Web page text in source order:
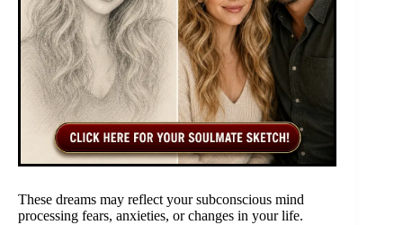
These dreams may reflect your subconscious mind
processing fears, anxieties, or changes in your life.